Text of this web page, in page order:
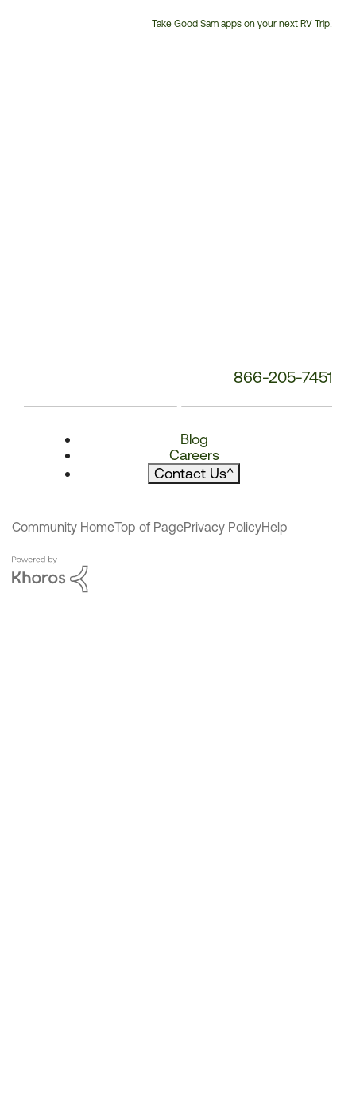
Take Good Sam apps on your next RV Trip!
866-205-7451
Blog
Careers
Contact Us^
Community HomeTop of PagePrivacy PolicyHelp